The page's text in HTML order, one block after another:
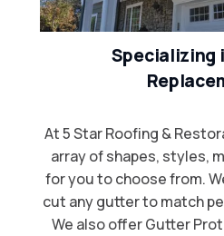
Specializing
At 5 Star Roofing &
array of shapes, styles,
for you to choose from.
cut any gutter to match
We also offer Gutter